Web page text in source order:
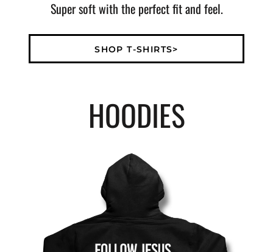
Super soft with the perfect fit and feel.
SHOP T-SHIRTS>
HOODIES